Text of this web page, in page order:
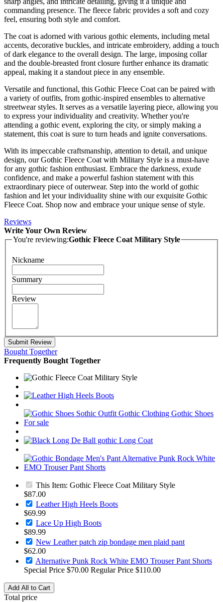
commanding presence. The fleece fabric provides a soft and cozy
feel, ensuring both style and comfort.
The coat is adorned with various gothic elements, including metal
accents, decorative buckles, and intricate embroidery, adding a touch
of dark elegance to the overall design. The large, imposing collar
and the double-breasted front closure further enhance its dramatic
appeal, making it a standout piece in any ensemble.
Versatile and functional, this Gothic Fleece Coat can be paired with
a variety of outfits, from gothic-inspired ensembles to alternative
streetwear styles. It serves as a versatile layering piece, allowing you
to express your individuality and creativity. Whether you're
attending a gothic event, exploring the city, or simply making a
statement, this coat is sure to turn heads and ignite conversations.
With its impeccable craftsmanship, attention to detail, and unique
design, our Gothic Fleece Coat with Military Style is a must-have
for any gothic fashion enthusiast. Embrace the darkness, exude
confidence, and make a powerful fashion statement with this
extraordinary piece of outerwear. Step into the world of gothic
fashion and let your individuality shine with our exquisite Gothic
Fleece Coat. Shop now and embrace your unique sense of style.
Reviews
Write Your Own Review
You're reviewing:Gothic Fleece Coat Military Style
Nickname
Summary
Review
Submit Review
Bought Together
Frequently Bought Together
This Item: Gothic Fleece Coat Military Style
$87.00
Leather High Heels Boots
$69.99
Lace Up High Boots
$89.99
New Leather patch zip bondage men plaid pant
$62.00
Alternative Punk Rock White EMO Trouser Pant Shorts
Special Price $70.00 Regular Price $110.00
Add All to Cart
Total price